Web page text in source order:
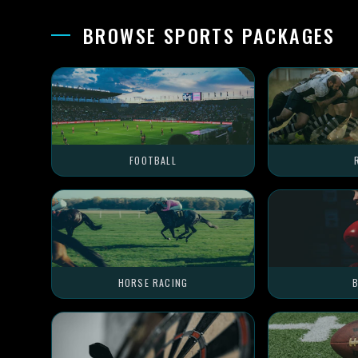
BROWSE SPORTS PACKAGES
FOOTBALL
HORSE RACING